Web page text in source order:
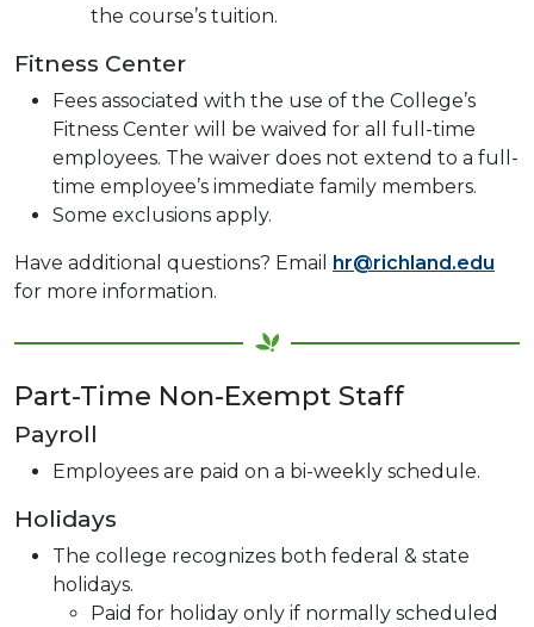
the course’s tuition.
Fitness Center
Fees associated with the use of the College’s
Fitness Center will be waived for all full-time
employees. The waiver does not extend to a full-
time employee’s immediate family members.
Some exclusions apply.
Have additional questions? Email hr@richland.edu
for more information.
Part-Time Non-Exempt Staff
Payroll
Employees are paid on a bi-weekly schedule.
Holidays
The college recognizes both federal & state
holidays.
Paid for holiday only if normally scheduled